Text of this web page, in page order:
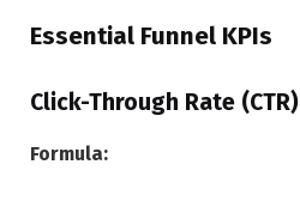
Essential Funnel KPIs
Click-Through Rate (CTR)
Formula: